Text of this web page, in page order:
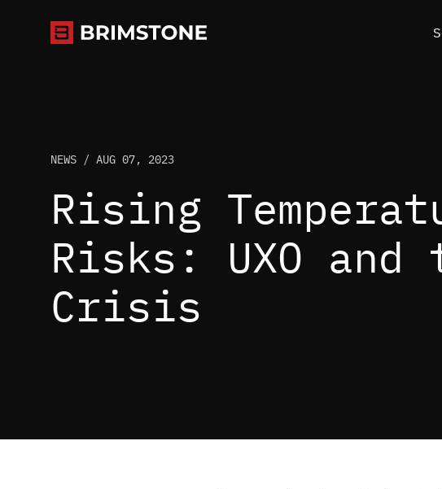
NEWS / AUG 07, 2023
Rising
Risks: UXO
Crisis